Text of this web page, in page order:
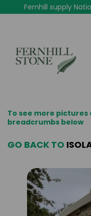
Fernhill supply
To see more
breadcrumbs below
GO BACK TO